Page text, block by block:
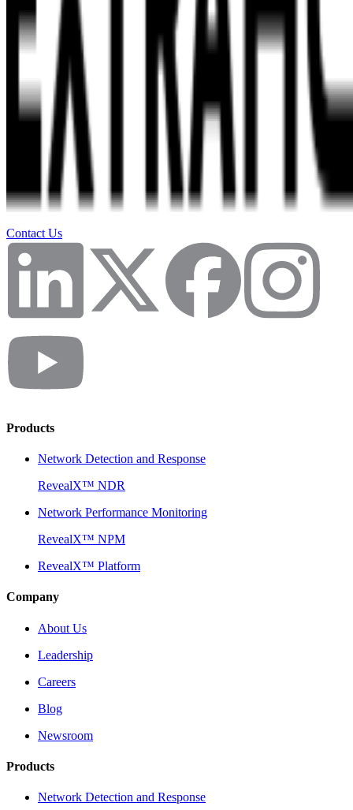
Contact Us
Products
Network Detection and Response
RevealX™ NDR
Network Performance Monitoring
RevealX™ NPM
RevealX™ Platform
Company
About Us
Leadership
Careers
Blog
Newsroom
Products
Network Detection and Response